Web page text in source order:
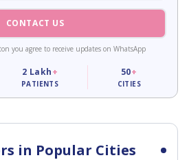
CONTACT US
you agree to receive updates on WhatsApp
2 Lakh+
PATIENTS
50+
CITIES
in Popular Cities